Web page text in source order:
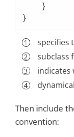
    }
}
specifies
subclass
indicates
Then include
convention: